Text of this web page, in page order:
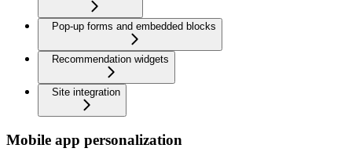
Pop-up forms and embedded blocks
Recommendation widgets
Site integration
Mobile app personalization